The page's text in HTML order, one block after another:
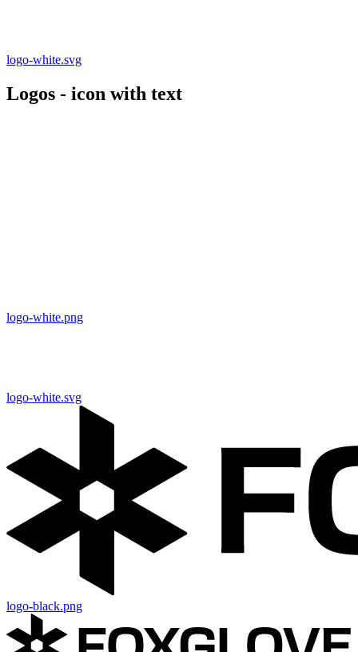
logo-white.svg
Logos - icon with text
logo-white.png
logo-white.svg
logo-black.png